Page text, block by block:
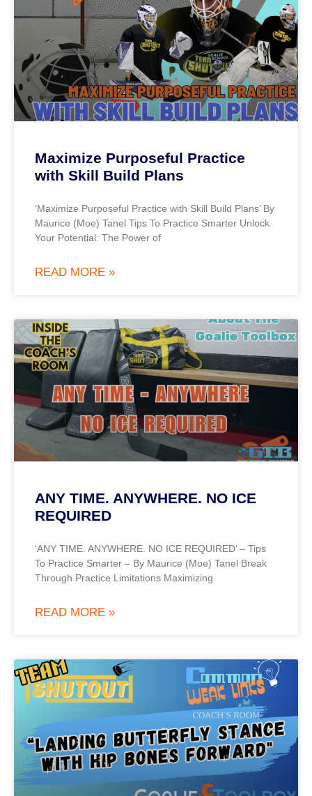
Maximize Purposeful Practice
with Skill Build Plans
‘Maximize Purposeful Practice with Skill Build Plans’ By
Maurice (Moe) Tanel Tips To Practice Smarter Unlock
Your Potential: The Power of
READ MORE »
ANY TIME. ANYWHERE. NO ICE
REQUIRED
‘ANY TIME. ANYWHERE. NO ICE REQUIRED’ – Tips
To Practice Smarter – By Maurice (Moe) Tanel Break
Through Practice Limitations Maximizing
READ MORE »